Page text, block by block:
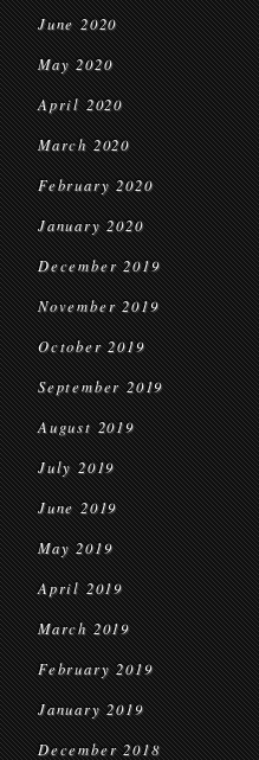
June 2020
May 2020
April 2020
March 2020
February 2020
January 2020
December 2019
November 2019
October 2019
September 2019
August 2019
July 2019
June 2019
May 2019
April 2019
March 2019
February 2019
January 2019
December 2018